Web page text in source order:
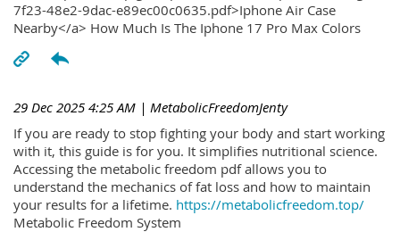
7f23-48e2-9dac-e89ec00c0635.pdf>Iphone Air Case
Nearby</a> How Much Is The Iphone 17 Pro Max Colors
29 Dec 2025 4:25 AM | MetabolicFreedomJenty
If you are ready to stop fighting your body and start working
with it, this guide is for you. It simplifies nutritional science.
Accessing the metabolic freedom pdf allows you to
understand the mechanics of fat loss and how to maintain
your results for a lifetime. https://metabolicfreedom.top/
Metabolic Freedom System